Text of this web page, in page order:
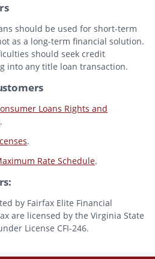
should be used for short-term
as a long-term financial solution.
should seek credit
into any title loan transaction.
Loans Rights and
.
.
Rate Schedule.
by Fairfax Elite Financial
are licensed by the Virginia State
License CFI-246.